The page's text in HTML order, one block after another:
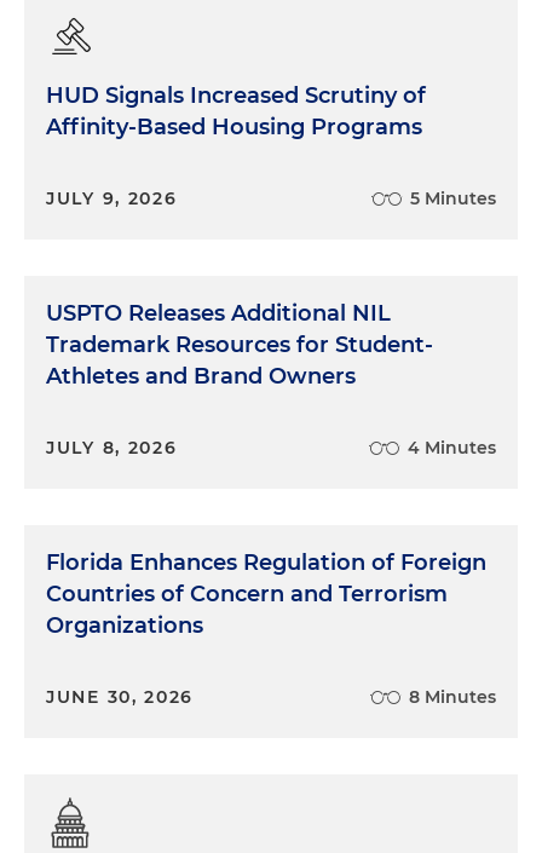
HUD Signals Increased Scrutiny of
Affinity-Based Housing Programs
JULY 9, 2026 5 Minutes
USPTO Releases Additional NIL
Trademark Resources for Student-
Athletes and Brand Owners
JULY 8, 2026 4 Minutes
Florida Enhances Regulation of Foreign
Countries of Concern and Terrorism
Organizations
JUNE 30, 2026 8 Minutes